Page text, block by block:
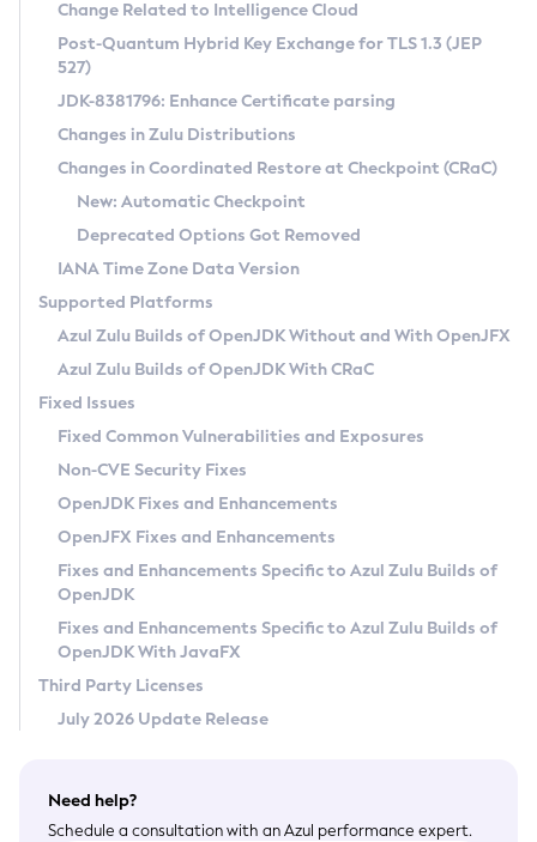
Supported (Zulu SA) on Linux
DEB
RPM
APK
Docker
Chainguard Docker
Free Distribution (Zulu CA) on Linux
DEB
RPM
APK
TAR.GZ
Docker
Paketo Buildpacks
Installing on Windows
Installing on macOS
Using SDKMAN! on Linux and macOS
Using Azul Metadata API
Updating Azul Zulu
Uninstalling Azul Zulu
Windows
macOS
Linux
Other Distributions
Managing Multiple Azul Zulu Versions
Windows
macOS
Linux
CVE and Version Search
CVE Search Tool
CVE History Tool
Version Search Tool
Commercial Compatibility Kit
IcedTea-Web
About IcedTea-Web
Release Notes
Download and Installation
How to Use IcedTea-Web
How to Use Deployment Ruleset
Configuration Options
Detailed Info
Versioning and Naming Conventions
Configuring Security Providers
Migrating Discovery to Metadata API
Timezone Updater
Incubator and Preview Features
Using Java Flight Recorder
FIPS integration in Zulu
Coordinated Restore at Checkpoint
(CRaC)
GC Log Analyzer
Azul Mission Control
Legal Notice
Privacy Policy
Legal
Terms of Use
Change Related to Intelligence Cloud
Post-Quantum Hybrid Key Exchange for TLS 1.3 (JEP
527)
JDK-8381796: Enhance Certificate parsing
Changes in Zulu Distributions
Changes in Coordinated Restore at Checkpoint (CRaC)
New: Automatic Checkpoint
Deprecated Options Got Removed
IANA Time Zone Data Version
Supported Platforms
Azul Zulu Builds of OpenJDK Without and With OpenJFX
Azul Zulu Builds of OpenJDK With CRaC
Fixed Issues
Fixed Common Vulnerabilities and Exposures
Non-CVE Security Fixes
OpenJDK Fixes and Enhancements
OpenJFX Fixes and Enhancements
Fixes and Enhancements Specific to Azul Zulu Builds of
OpenJDK
Fixes and Enhancements Specific to Azul Zulu Builds of
OpenJDK With JavaFX
Third Party Licenses
July 2026 Update Release
Need help?
Schedule a consultation with an Azul performance expert.